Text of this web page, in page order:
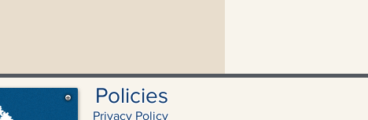
Policies
Privacy Policy